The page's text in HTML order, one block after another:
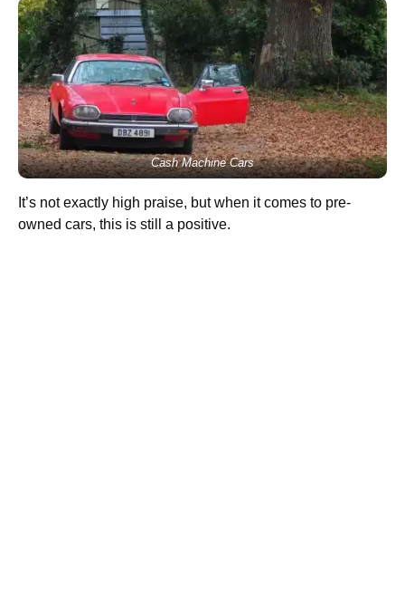
Cash Machine Cars
It’s not exactly high praise, but when it comes to pre-
owned cars, this is still a positive.